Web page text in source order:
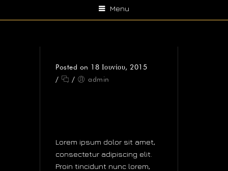
Menu
Posted on 18 Ιουνίου, 2015
/
/ admin
Lorem ipsum dolor sit amet,
consectetur adipiscing elit.
Proin tincidunt nunc lorem,